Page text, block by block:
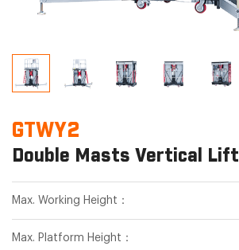
GTWY2
Double Masts Vertical Lift
Max. Working Height：
Max. Platform Height：